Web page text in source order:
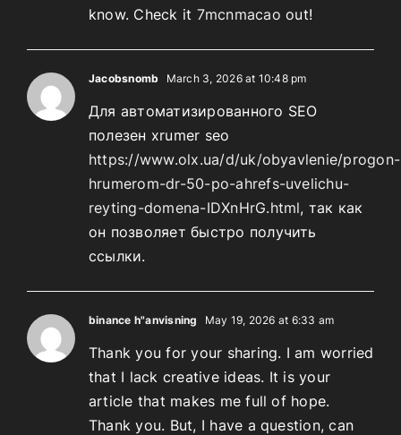
know. Check it 7mcnmacao out!
Jacobsnomb March 3, 2026 at 10:48 pm
Для автоматизированного SEO
полезен xrumer seo
https://www.olx.ua/d/uk/obyavlenie/progon-
hrumerom-dr-50-po-ahrefs-uvelichu-
reyting-domena-IDXnHrG.html, так как
он позволяет быстро получить
ссылки.
binance h"anvisning May 19, 2026 at 6:33 am
Thank you for your sharing. I am worried
that I lack creative ideas. It is your
article that makes me full of hope.
Thank you. But, I have a question, can